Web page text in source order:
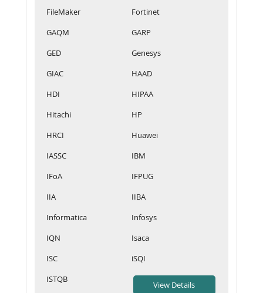
FileMaker
Fortinet
GAQM
GARP
GED
Genesys
GIAC
HAAD
HDI
HIPAA
Hitachi
HP
HRCI
Huawei
IASSC
IBM
IFoA
IFPUG
IIA
IIBA
Informatica
Infosys
IQN
Isaca
ISC
iSQI
ISTQB